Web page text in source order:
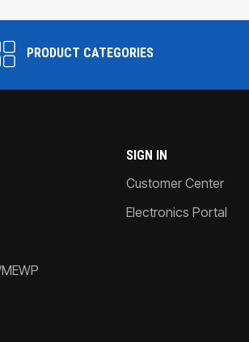
PRODUCT CATEGORIES
SIGN IN
Customer Center
Electronics Portal